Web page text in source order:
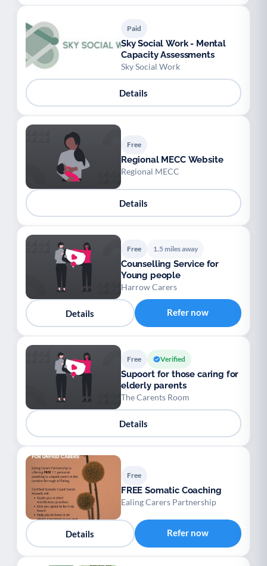
Paid
Sky Social Work - Mental
Capacity Assessments
Sky Social Work
Details
Free
Regional MECC Website
Regional MECC
Details
Free 1.5 miles away
Counselling Service for
Young people
Harrow Carers
Details Refer now
Free Verified
Supoort for those caring for
elderly parents
The Carents Room
Details
Free
FREE Somatic Coaching
Ealing Carers Partnership
Details Refer now